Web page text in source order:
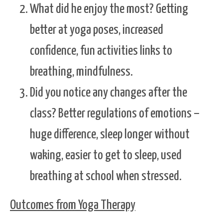
What did he enjoy the most? Getting
better at yoga poses, increased
confidence, fun activities links to
breathing, mindfulness.
Did you notice any changes after the
class? Better regulations of emotions –
huge difference, sleep longer without
waking, easier to get to sleep, used
breathing at school when stressed.
Outcomes from Yoga Therapy